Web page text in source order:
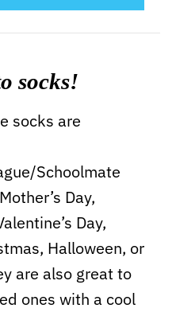
socks!
socks are
Schoolmate
Day,
Day,
Halloween, or
are also great to
ones with a cool